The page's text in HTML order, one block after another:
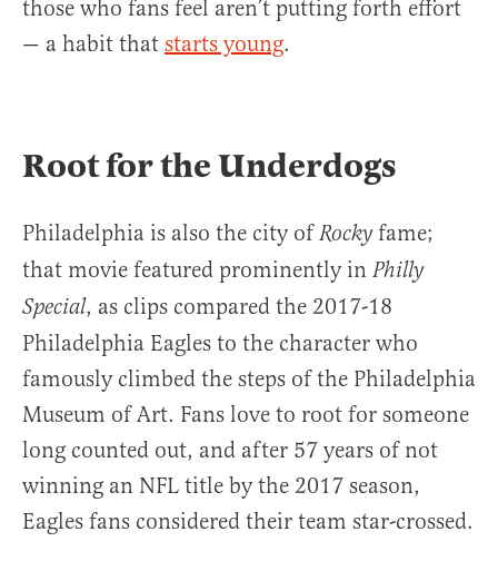
those who fans feel aren’t putting forth effort
— a habit that starts young.
Root for the Underdogs
Philadelphia is also the city ofRockyfame;
that movie featured prominently in Philly
Special, as clips compared the 2017-18
Philadelphia Eagles to the character who
famously climbed the steps of the Philadelphia
Museum of Art. Fans love to root for someone
long counted out, and after 57 years of not
winning an NFL title by the 2017 season,
Eagles fans considered their team star-crossed.